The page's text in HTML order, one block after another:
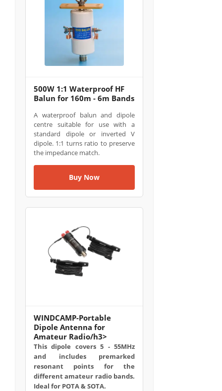
500W 1:1 Waterproof HF
Balun for 160m - 6m Bands
A waterproof balun and dipole
centre suitable for use with a
standard dipole or inverted V
dipole. 1:1 turns ratio to preserve
the impedance match.
Buy Now
WINDCAMP-Portable
Dipole Antenna for
Amateur Radio/h3>
This dipole covers 5 - 55MHz
and includes premarked
resonant points for the
different amateur radio bands.
Ideal for POTA & SOTA.